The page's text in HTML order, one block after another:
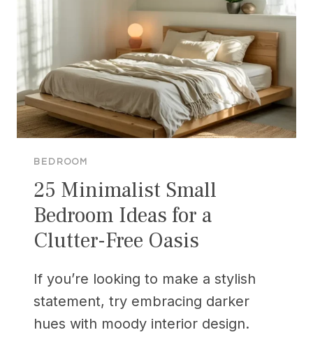
MAXIMIZE
YOUR
SPACE
BEDROOM
25 Minimalist Small
Bedroom Ideas for a
Clutter-Free Oasis
If you’re looking to make a stylish
statement, try embracing darker
hues with moody interior design.